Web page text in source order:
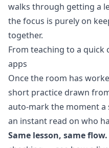
walks through getting a
the focus is purely on
together.
From teaching to a
apps
Once the room has
short practice drawn
auto-mark the moment
an instant read on who
Same lesson, same flow.